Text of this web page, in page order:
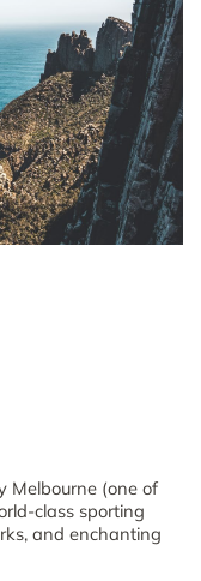
Melbourne (one of
class sporting
and enchanting